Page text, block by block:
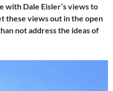
with Dale Eisler’s views to
these views out in the open
not address the ideas of